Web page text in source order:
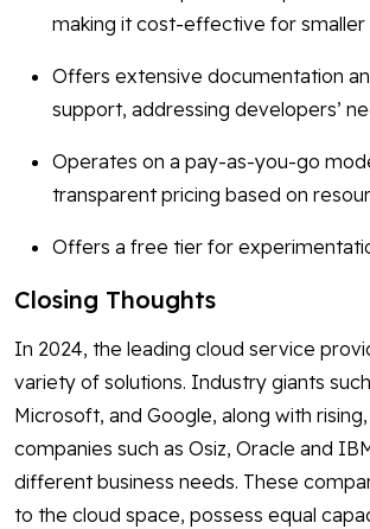
making it cost-effective for smaller
Offers extensive documentation
support, addressing developers’
Operates on a pay-as-you-go
transparent pricing based on
Offers a free tier for
Closing Thoughts
In 2024, the leading cloud service
variety of solutions. Industry giants such
Microsoft, and Google, along with
companies such as Osiz, Oracle and
different business needs. These
to the cloud space, possess equal